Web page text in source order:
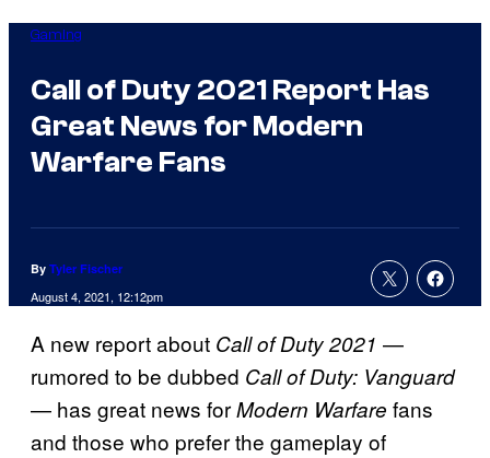
Gaming
Call of Duty 2021 Report Has
Great News for Modern
Warfare Fans
By Tyler Fischer
August 4, 2021, 12:12pm
A new report about Call of Duty 2021 —
rumored to be dubbed Call of Duty: Vanguard
— has great news forModern Warfare fans
and those who prefer the gameplay of